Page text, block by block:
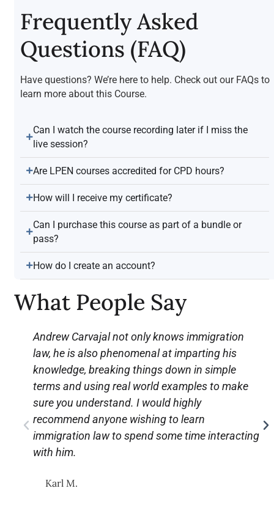
Frequently Asked
Questions (FAQ)
Have questions? We’re here to help. Check out our FAQs to
learn more about this Course.
Can I watch the course recording later if I miss the
live session?
Are LPEN courses accredited for CPD hours?
How will I receive my certificate?
Can I purchase this course as part of a bundle or
pass?
How do I create an account?
What People Say
Andrew Carvajal not only knows immigration
law, he is also phenomenal at imparting his
knowledge, breaking things down in simple
terms and using real world examples to make
sure you understand. I would highly
recommend anyone wishing to learn
immigration law to spend some time interacting
with him.
Karl M.